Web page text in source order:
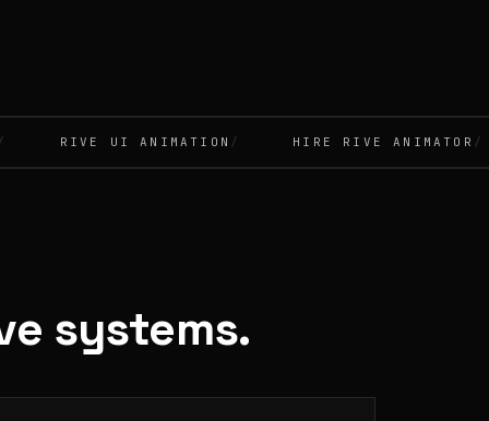
RIVE UI ANIMATION HIRE RIVE ANIMATOR
systems.